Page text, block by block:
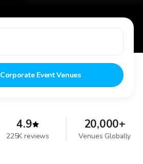
Corporate Event Venues
4.9
225K reviews
20,000+
Venues Globally